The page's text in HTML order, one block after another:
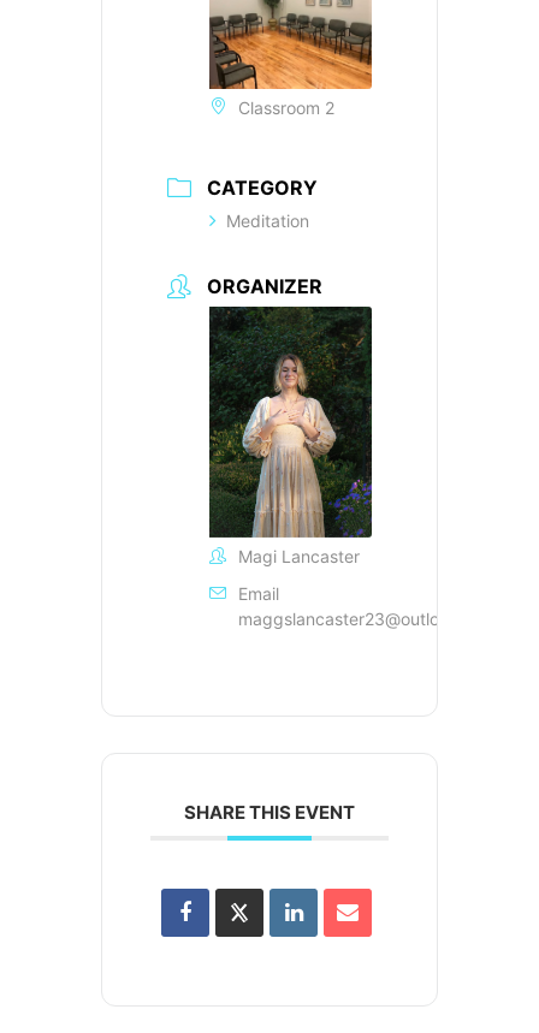
Classroom 2
CATEGORY
Meditation
ORGANIZER
Magi Lancaster
Email
maggslancaster23@outlook.com
SHARE THIS EVENT